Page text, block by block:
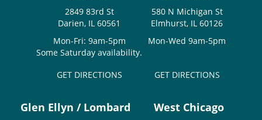
2849 83rd St
Darien, IL 60561
Mon-Fri: 9am-5pm
Some Saturday availability.
GET DIRECTIONS
580 N Michigan St
Elmhurst, IL 60126
Mon-Wed 9am-5pm
GET DIRECTIONS
Glen Ellyn / Lombard West Chicago